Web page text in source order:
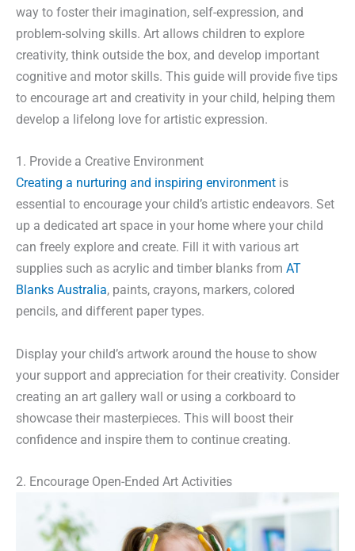
way to foster their imagination, self-expression, and
problem-solving skills. Art allows children to explore
creativity, think outside the box, and develop important
cognitive and motor skills. This guide will provide five tips
to encourage art and creativity in your child, helping them
develop a lifelong love for artistic expression.
1. Provide a Creative Environment
Creating a nurturing and inspiring environment is
essential to encourage your child’s artistic endeavors. Set
up a dedicated art space in your home where your child
can freely explore and create. Fill it with various art
supplies such as acrylic and timber blanks from AT
Blanks Australia, paints, crayons, markers, colored
pencils, and different paper types.
Display your child’s artwork around the house to show
your support and appreciation for their creativity. Consider
creating an art gallery wall or using a corkboard to
showcase their masterpieces. This will boost their
confidence and inspire them to continue creating.
2. Encourage Open-Ended Art Activities